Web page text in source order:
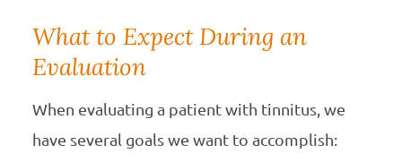
What to Expect During an
Evaluation
When evaluating a patient with tinnitus, we
have several goals we want to accomplish: